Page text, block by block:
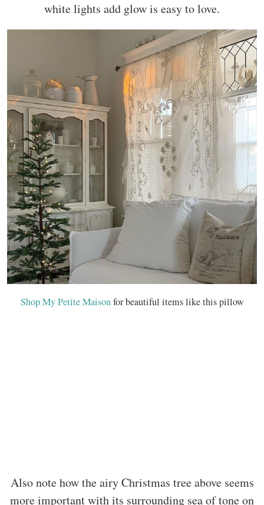
white lights add glow is easy to love.
Shop My Petite Maisonfor beautiful items like this pillow
Also note how the airy Christmas tree above seems
more important with its surrounding sea of tone on